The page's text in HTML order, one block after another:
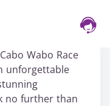
Wabo Race
unforgettable
no further than